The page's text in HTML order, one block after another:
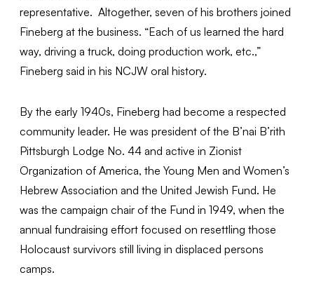
representative. Altogether, seven of his brothers joined
Fineberg at the business. “Each of us learned the hard
way, driving a truck, doing production work, etc.,”
Fineberg said in his NCJW oral history.
By the early 1940s, Fineberg had become a respected
community leader. He was president of the B’nai B’rith
Pittsburgh Lodge No. 44 and active in Zionist
Organization of America, the Young Men and Women’s
Hebrew Association and the United Jewish Fund. He
was the campaign chair of the Fund in 1949, when the
annual fundraising effort focused on resettling those
Holocaust survivors still living in displaced persons
camps.